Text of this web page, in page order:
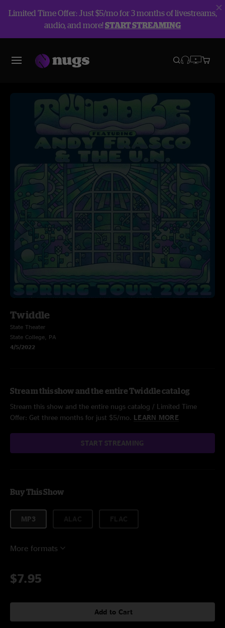
Limited Time Offer: Just $5/mo for 3 months of livestreams,
audio, and more!START STREAMING
Twiddle
State Theater
State College, PA
4/5/2022
Stream this show and the entire Twiddle catalog
Stream this show and the entire nugs catalog / Limited Time
Offer: Get three months for just $5/mo. LEARN MORE
START STREAMING
Buy This Show
MP3
More formats
$7.95
Add to Cart